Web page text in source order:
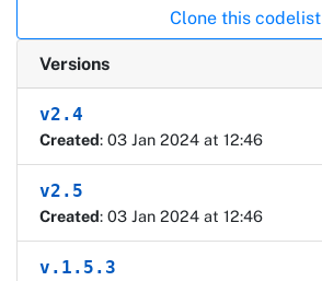
Clone this codelist
Versions
v2.4
Created: 03 Jan 2024 at 12:46
v2.5
Created: 03 Jan 2024 at 12:46
v.1.5.3